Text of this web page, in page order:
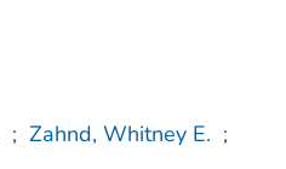
; Zahnd, Whitney E. ;